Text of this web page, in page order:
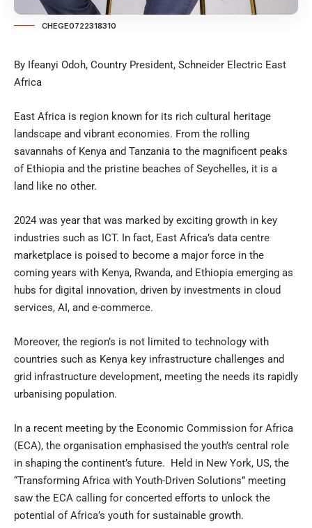
CHEGE0722318310
By Ifeanyi Odoh, Country President, Schneider Electric East
Africa
East Africa is region known for its rich cultural heritage
landscape and vibrant economies. From the rolling
savannahs of Kenya and Tanzania to the magnificent peaks
of Ethiopia and the pristine beaches of Seychelles, it is a
land like no other.
2024 was year that was marked by exciting growth in key
industries such as ICT. In fact, East Africa’s data centre
marketplace is poised to become a major force in the
coming years with Kenya, Rwanda, and Ethiopia emerging as
hubs for digital innovation, driven by investments in cloud
services, AI, and e-commerce.
Moreover, the region’s is not limited to technology with
countries such as Kenya key infrastructure challenges and
grid infrastructure development, meeting the needs its rapidly
urbanising population.
In a recent meeting by the Economic Commission for Africa
(ECA), the organisation emphasised the youth’s central role
in shaping the continent’s future. Held in New York, US, the
“Transforming Africa with Youth-Driven Solutions” meeting
saw the ECA calling for concerted efforts to unlock the
potential of Africa’s youth for sustainable growth.